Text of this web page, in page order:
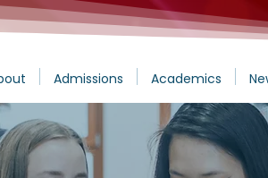
Admissions Academics